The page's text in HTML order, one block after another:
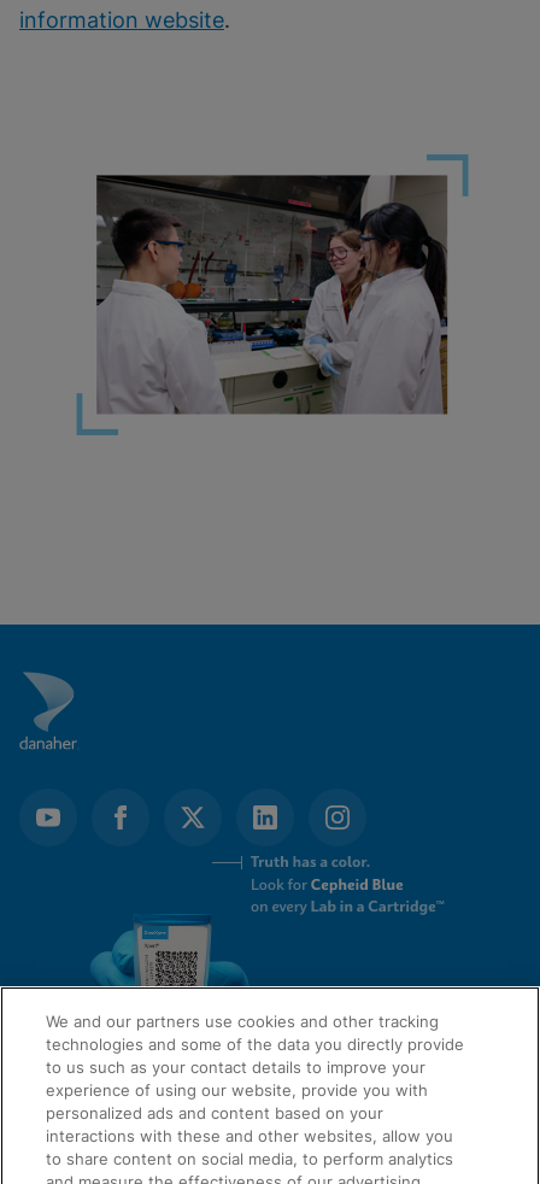
information website.
QUICK LINKS
We and our partners use cookies and other tracking
technologies and some of the data you directly provide
to us such as your contact details to improve your
experience of using our website, provide you with
personalized ads and content based on your
interactions with these and other websites, allow you
to share content on social media, to perform analytics